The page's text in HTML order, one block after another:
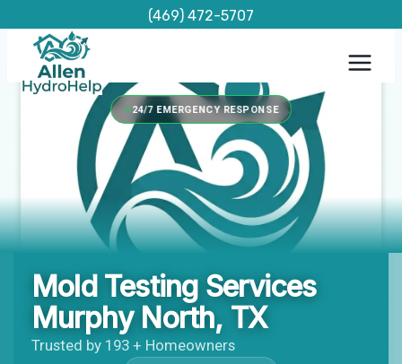
content
(469) 472-5707
24/7 EMERGENCY RESPONSE
Mold Testing Services
Murphy North, TX
Trusted by 193 + Homeowners